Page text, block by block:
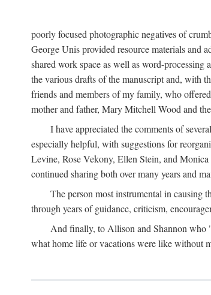
poorly focused photographic negatives of
George Unis provided resource materials and
shared work space as well as word-
the various drafts of the manuscript and, with
friends and members of my family, who
mother and father, Mary Mitchell Wood and
I have appreciated the comments of
especially helpful, with suggestions for
Levine, Rose Vekony, Ellen Stein, and
continued sharing both over many years and
The person most instrumental in causing
through years of guidance, criticism,
And finally, to Allison and Shannon
what home life or vacations were like without